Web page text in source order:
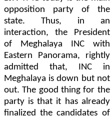
opposition party of the
state. Thus, in an
interaction, the President
of Meghalaya INC with
Eastern Panorama, rightly
admitted that, INC in
Meghalaya is down but not
out. The good thing for the
party is that it has already
finalized the candidates of